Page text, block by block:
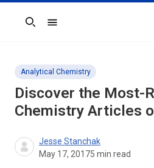
Search
Analytical Chemistry
Discover the Most-
Chemistry Articles
Jesse Stanchak
May 17, 20175 min read